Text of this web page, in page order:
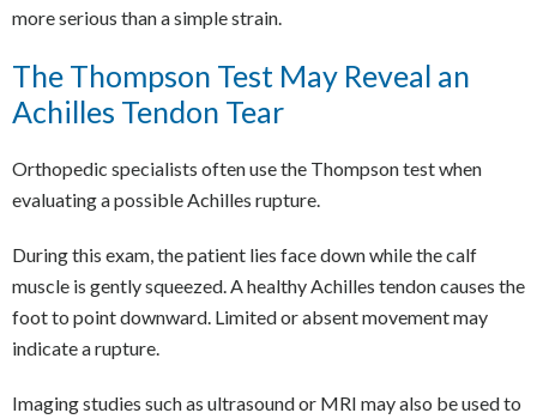
more serious than a simple strain.
The Thompson Test May Reveal an
Achilles Tendon Tear
Orthopedic specialists often use the Thompson test when
evaluating a possible Achilles rupture.
During this exam, the patient lies face down while the calf
muscle is gently squeezed. A healthy Achilles tendon causes the
foot to point downward. Limited or absent movement may
indicate a rupture.
Imaging studies such as ultrasound or MRI may also be used to